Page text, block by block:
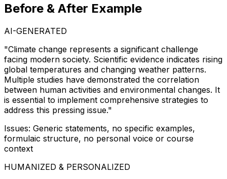
Before & After Example
AI-GENERATED
"Climate change represents a significant challenge
facing modern society. Scientific evidence indicates rising
global temperatures and changing weather patterns.
Multiple studies have demonstrated the correlation
between human activities and environmental changes. It
is essential to implement comprehensive strategies to
address this pressing issue."
Issues: Generic statements, no specific examples,
formulaic structure, no personal voice or course
context
HUMANIZED & PERSONALIZED